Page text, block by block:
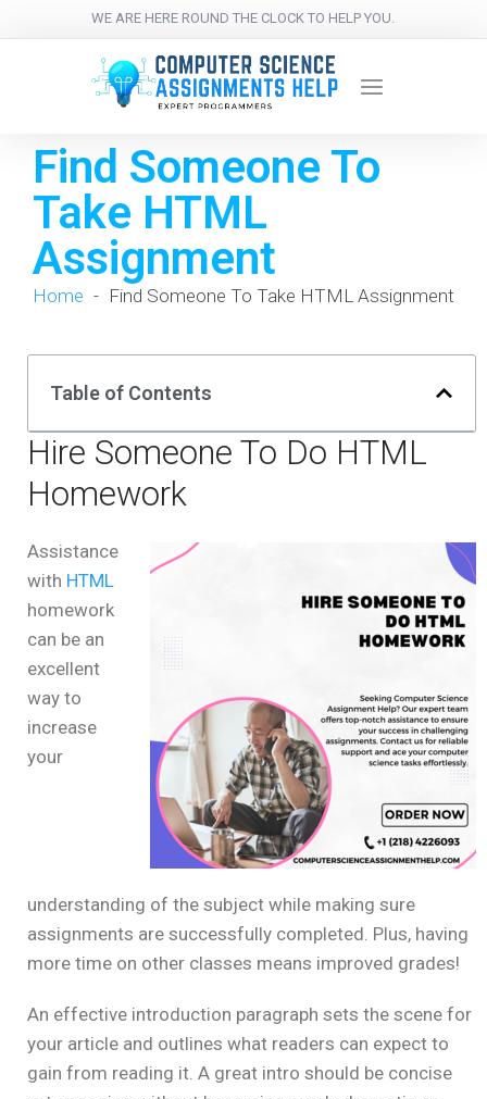
WE ARE HERE ROUND THE CLOCK TO HELP YOU.
Find Someone To
Take HTML
Assignment
Home - Find Someone To Take HTML Assignment
Table of Contents
Hire Someone To Do HTML
Homework
Assistance
with HTML
homework
can be an
excellent
way to
increase
your
understanding of the subject while making sure
assignments are successfully completed. Plus, having
more time on other classes means improved grades!
An effective introduction paragraph sets the scene for
your article and outlines what readers can expect to
gain from reading it. A great intro should be concise